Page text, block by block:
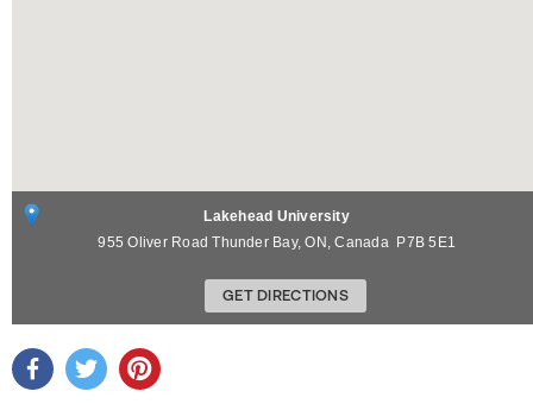
Lakehead University
955 Oliver Road Thunder Bay,ON ,Canada P7B 5E1
GET DIRECTIONS